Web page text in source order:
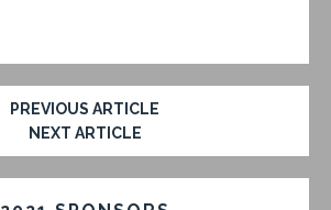
PREVIOUS ARTICLE
NEXT ARTICLE